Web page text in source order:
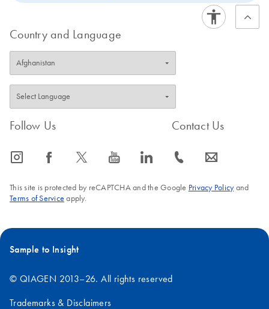
Country and Language
Follow Us
icon_0065_instagram-s icon_0064_facebook-s icon_0340_cc_gen_x-s icon_0077_youtube-s icon_0066_linkedin-s
Contact Us
icon_0072_phone-s icon_0063_envelope-s
This site is protected by reCAPTCHA and the Google Privacy Policyand
Terms of Service apply.
Sample to Insight
© QIAGEN 2013–26. All rights reserved
Trademarks & Disclaimers